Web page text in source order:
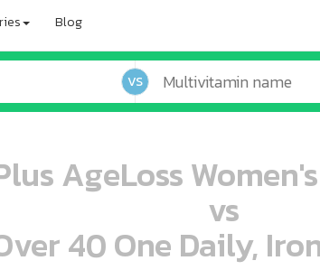
Blog
VS
AgeLoss
vs
40 One Daily,